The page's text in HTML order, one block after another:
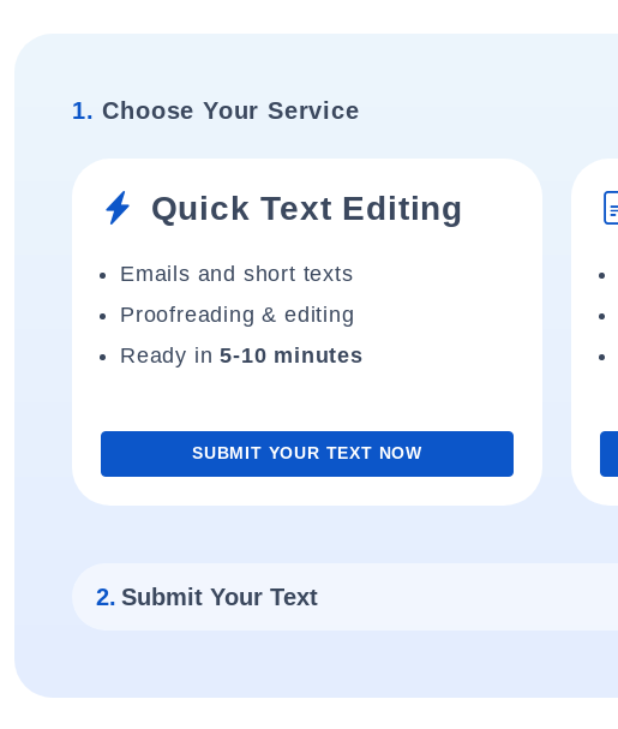
1. Choose Your Service
Quick Text Editing
Emails and short texts
Proofreading & editing
Ready in5-10 minutes
SUBMIT YOUR TEXT NOW
2. Submit Your Text